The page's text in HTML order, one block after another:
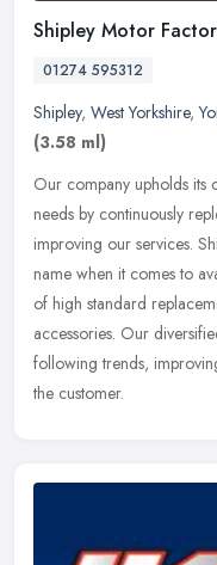
Shipley Motor
01274 595312
Shipley, West Yorkshire,
(3.58 ml)
Our company upholds its
needs by continuously
improving our services.
name when it comes to
of high standard
accessories. Our
following trends,
the customer.